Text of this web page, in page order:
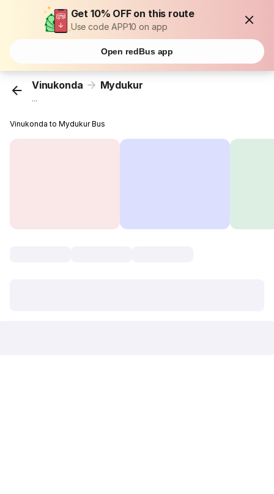
Get 10% OFF on this route
Use code APP10 on app
Open redBus app
Vinukonda Mydukur
...
Vinukonda to Mydukur Bus